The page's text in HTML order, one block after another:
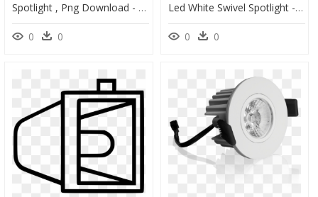
Spotlight , Png Download - Lampshade, Transparent Png
0 0
Led White Swivel Spotlight - Ceiling, HD Png Download
0 0